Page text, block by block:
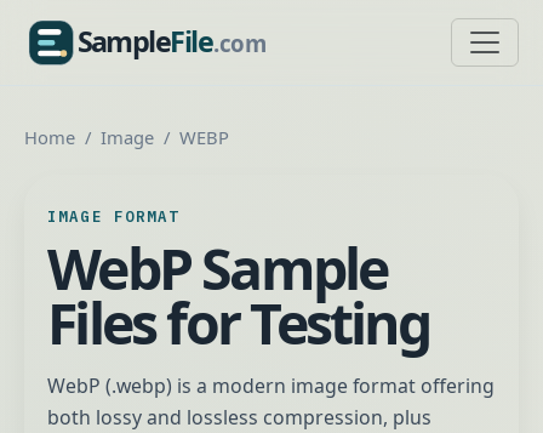
SampleFile.com
SampleFile.com
Home Image WEBP
IMAGE FORMAT
WebP Sample
Files for Testing
WebP (.webp) is a modern image format offering
both lossy and lossless compression, plus